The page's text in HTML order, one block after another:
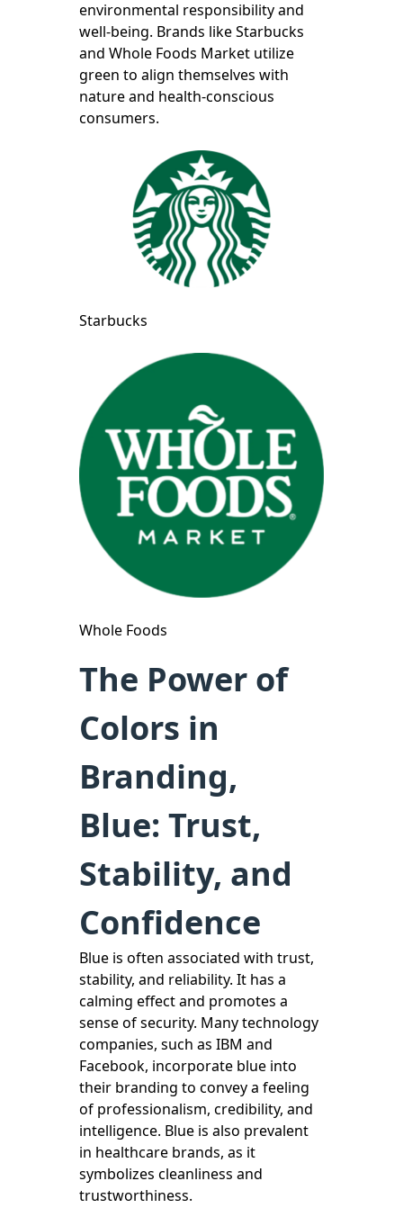
environmental responsibility and
well-being. Brands like Starbucks
and Whole Foods Market utilize
green to align themselves with
nature and health-conscious
consumers.
Starbucks
Whole Foods
The Power of
Colors in
Branding,
Blue: Trust,
Stability, and
Confidence
Blue is often associated with trust,
stability, and reliability. It has a
calming effect and promotes a
sense of security. Many technology
companies, such as IBM and
Facebook, incorporate blue into
their branding to convey a feeling
of professionalism, credibility, and
intelligence. Blue is also prevalent
in healthcare brands, as it
symbolizes cleanliness and
trustworthiness.